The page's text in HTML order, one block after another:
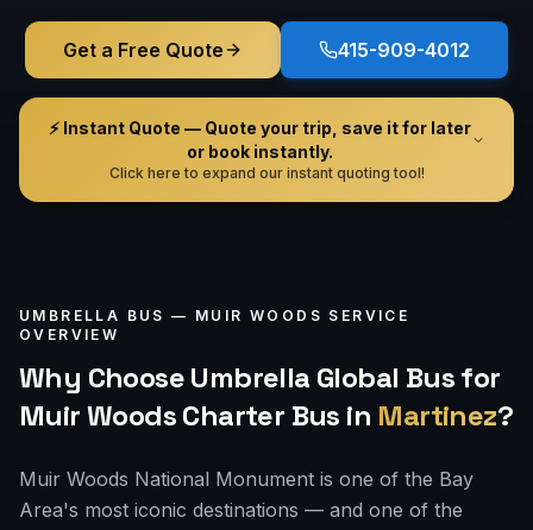
Get a Free Quote 415-909-4012
⚡ Instant Quote — Quote your trip, save it for later
or book instantly.
Click here to expand our instant quoting tool!
UMBRELLA BUS — MUIR WOODS SERVICE
OVERVIEW
Why Choose Umbrella Global Bus for
Muir Woods Charter Bus in Martinez?
Muir Woods National Monument is one of the Bay
Area's most iconic destinations — and one of the